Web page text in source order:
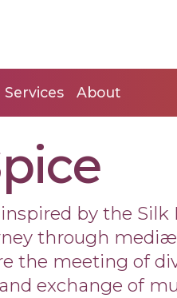
Services About
by the Silk
through
the meeting of
exchange of